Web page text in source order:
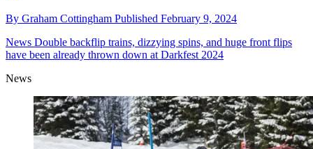
By Graham Cottingham Published February 9, 2024
News Double backflip trains, dizzying spins, and huge front flips
have been already thrown down at Darkfest 2024
News